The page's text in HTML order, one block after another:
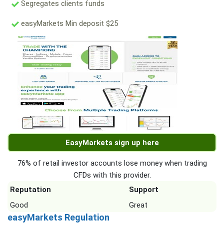
Segregates clients funds
easyMarkets Min deposit $25
EasyMarkets sign up here
76% of retail investor accounts lose money when trading
CFDs with this provider.
Reputation
Support
Good
Great
easyMarkets Regulation